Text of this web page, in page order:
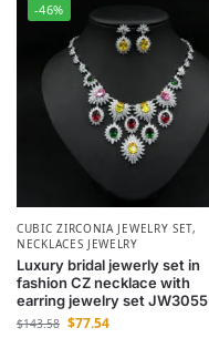
-46%
CUBIC ZIRCONIA JEWELRY SET,
NECKLACES JEWELRY
Luxury bridal jewerly set in
fashion CZ necklace with
earring jewelry set JW3055
$143.58 $77.54